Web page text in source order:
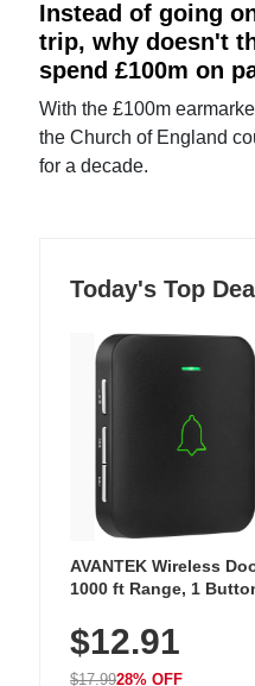
Instead of going
trip, why doesn't
spend £100m on
With the £100m
the Church of England
for a decade.
Today's Top
AVANTEK Wireless
1000 ft Range, 1
Chimes, Waterproof, 3-
$12.91
$17.9928% OFF